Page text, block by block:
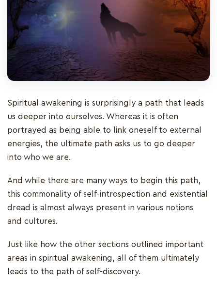
Spiritual awakening is surprisingly a path that leads
us deeper into ourselves. Whereas it is often
portrayed as being able to link oneself to external
energies, the ultimate path asks us to go deeper
into who we are.
And while there are many ways to begin this path,
this commonality of self-introspection and existential
dread is almost always present in various notions
and cultures.
Just like how the other sections outlined important
areas in spiritual awakening, all of them ultimately
leads to the path of self-discovery.